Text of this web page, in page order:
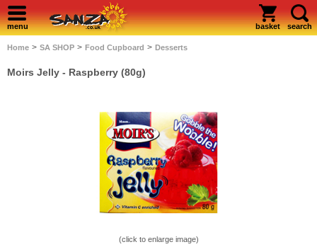
menu basket search
Home > SA SHOP > Food Cupboard > Desserts
Moirs Jelly - Raspberry (80g)
(click to enlarge image)